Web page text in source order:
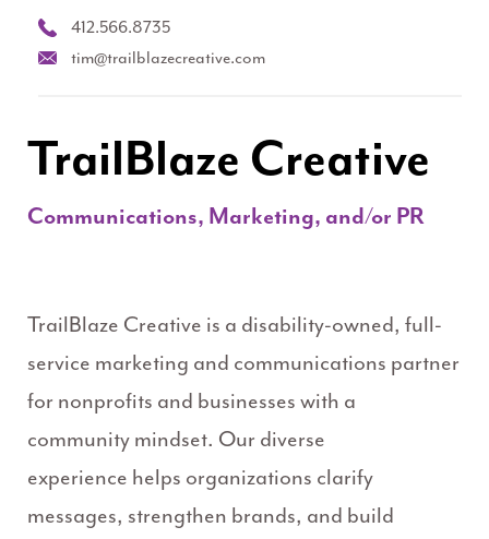
412.566.8735
tim@trailblazecreative.com
TrailBlaze Creative
Communications, Marketing, and/or PR
TrailBlaze Creative is a disability-owned, full-
service marketing and communications partner
for nonprofits and businesses with a
community mindset. Our diverse
experience helps organizations clarify
messages, strengthen brands, and build